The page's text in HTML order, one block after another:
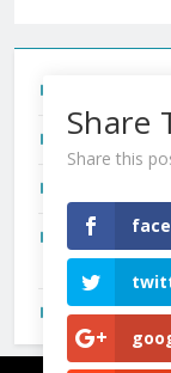
Redmi Note
New Phone
Dropped
OnePlus
Share
Share this